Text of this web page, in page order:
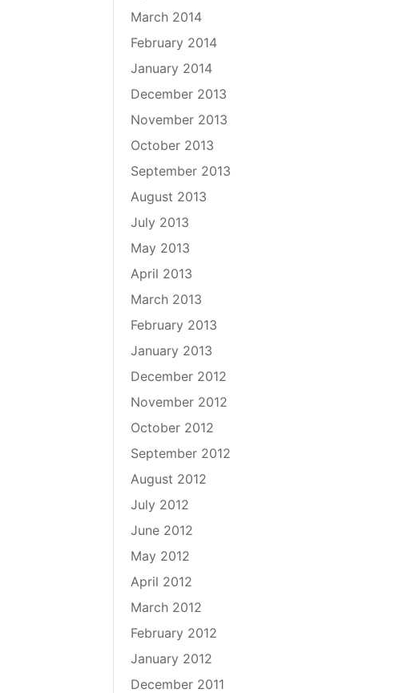
March 2014
February 2014
January 2014
December 2013
November 2013
October 2013
September 2013
August 2013
July 2013
May 2013
April 2013
March 2013
February 2013
January 2013
December 2012
November 2012
October 2012
September 2012
August 2012
July 2012
June 2012
May 2012
April 2012
March 2012
February 2012
January 2012
December 2011